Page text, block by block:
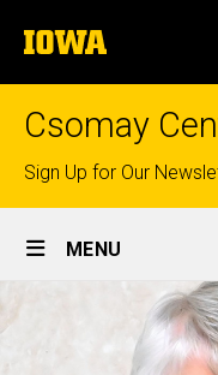
to
content
The
University
of
Csomay
Top
links
Sign Up for Our
Site
Main
Navigation
MENU